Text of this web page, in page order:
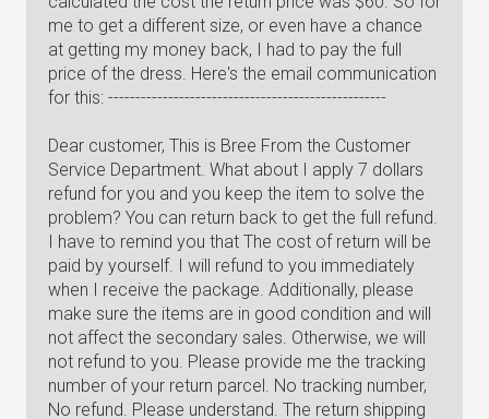
me to get a different size, or even have a chance
at getting my money back, I had to pay the full
price of the dress. Here's the email communication
for this: ---------------------------------------------------
Dear customer, This is Bree From the Customer
Service Department. What about I apply 7 dollars
refund for you and you keep the item to solve the
problem? You can return back to get the full refund.
I have to remind you that The cost of return will be
paid by yourself. I will refund to you immediately
when I receive the package. Additionally, please
make sure the items are in good condition and will
not affect the secondary sales. Otherwise, we will
not refund to you. Please provide me the tracking
number of your return parcel. No tracking number,
No refund. Please understand. The return shipping